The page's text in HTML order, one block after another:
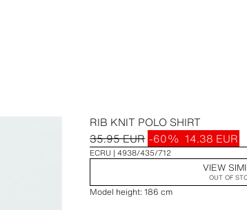
RIB KNIT POLO SHIRT
35.95 EUR -60% 14.38 EUR
ECRU 4938/435/712
VIEW
OUT OF
Model height: 186 cm